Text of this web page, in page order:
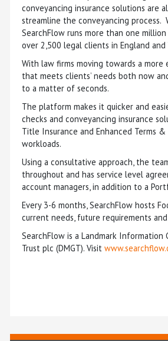
conveyancing insurance solutions are
streamline the conveyancing process.
SearchFlow runs more than one
over 2,500 legal clients in England and
With law firms moving towards a more
that meets clients’ needs both now
to a matter of seconds.
The platform makes it quicker and
checks and conveyancing insurance
Title Insurance and Enhanced Terms
workloads.
Using a consultative approach, the
throughout and has service level
account managers, in addition to a
Every 3-6 months, SearchFlow hosts
current needs, future requirements
SearchFlow is a Landmark Information
Trust plc (DMGT). Visit